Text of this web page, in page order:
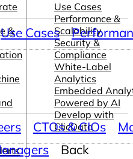
&
Use Cases
Performance &
Scalability
Security &
Compliance
White-Label
Analytics
Embedded
Powered by AI
Develop with
ClicData
Use Cases
CTOs & CIOs
Back